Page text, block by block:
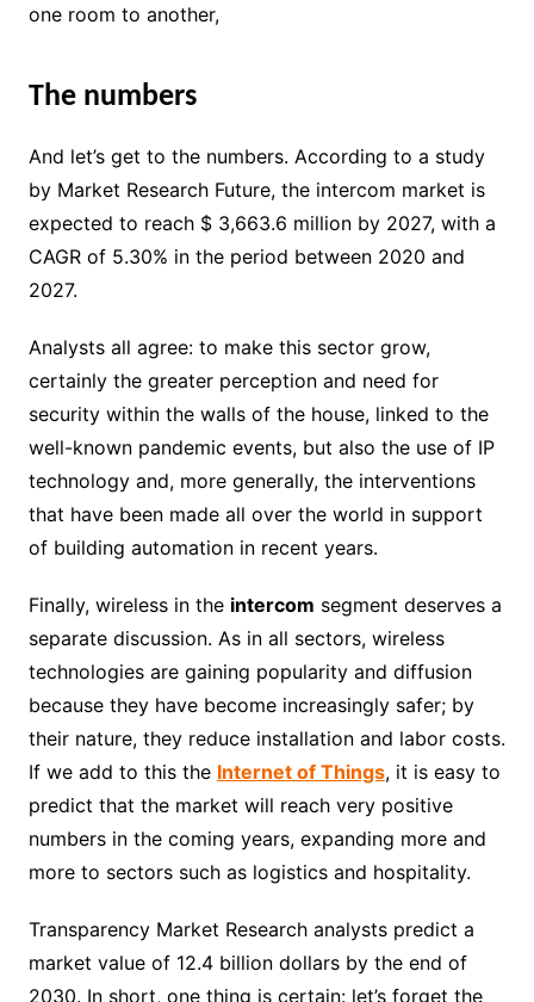
one room to another,
The numbers
And let’s get to the numbers. According to a study
by Market Research Future, the intercom market is
expected to reach $ 3,663.6 million by 2027, with a
CAGR of 5.30% in the period between 2020 and
2027.
Analysts all agree: to make this sector grow,
certainly the greater perception and need for
security within the walls of the house, linked to the
well-known pandemic events, but also the use of IP
technology and, more generally, the interventions
that have been made all over the world in support
of building automation in recent years.
Finally, wireless in the intercom segment deserves a
separate discussion. As in all sectors, wireless
technologies are gaining popularity and diffusion
because they have become increasingly safer; by
their nature, they reduce installation and labor costs.
If we add to this the Internet of Things, it is easy to
predict that the market will reach very positive
numbers in the coming years, expanding more and
more to sectors such as logistics and hospitality.
Transparency Market Research analysts predict a
market value of 12.4 billion dollars by the end of
2030. In short, one thing is certain: let’s forget the